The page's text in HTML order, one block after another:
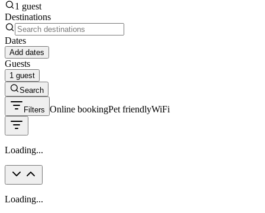
1 guest
Destinations
Dates
Add dates
Guests
1 guest
Search
Filters Online bookingPet friendlyWiFi
Loading...
Loading...